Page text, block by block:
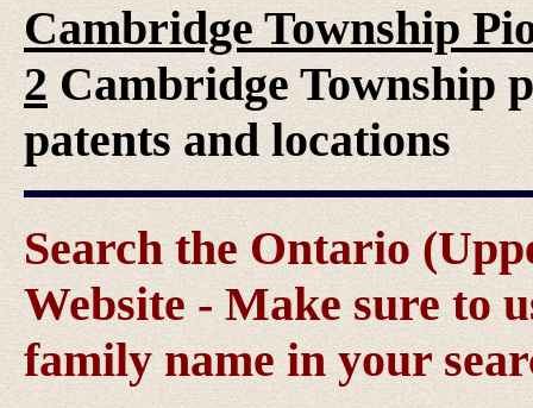
Cambridge Township
2 Cambridge Township
patents and locations
Search the Ontario
Website - Make sure to
family name in your